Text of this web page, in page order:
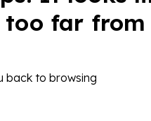
far from
back to browsing